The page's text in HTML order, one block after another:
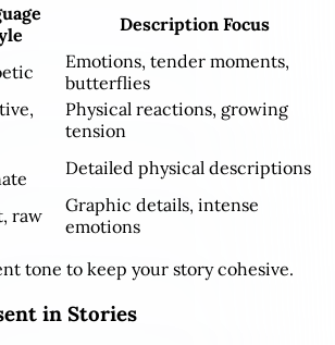
Description Focus
Emotions, tender moments,
butterflies
Physical reactions, growing
tension
Detailed physical descriptions
raw
Graphic details, intense
emotions
tone to keep your story cohesive.
in Stories